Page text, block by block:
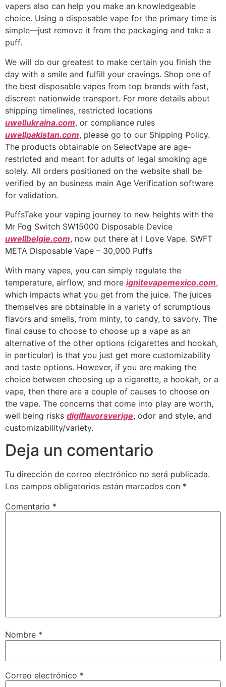
vapers also can help you make an knowledgeable
choice. Using a disposable vape for the primary time is
simple—just remove it from the packaging and take a
puff.
We will do our greatest to make certain you finish the
day with a smile and fulfill your cravings. Shop one of
the best disposable vapes from top brands with fast,
discreet nationwide transport. For more details about
shipping timelines, restricted locations
uwellukraina.com, or compliance rules
uwellpakistan.com, please go to our Shipping Policy.
The products obtainable on SelectVape are age-
restricted and meant for adults of legal smoking age
solely. All orders positioned on the website shall be
verified by an business main Age Verification software
for validation.
PuffsTake your vaping journey to new heights with the
Mr Fog Switch SW15000 Disposable Device
uwellbelgie.com, now out there at I Love Vape. SWFT
META Disposable Vape – 30,000 Puffs
With many vapes, you can simply regulate the
temperature, airflow, and more ignitevapemexico.com,
which impacts what you get from the juice. The juices
themselves are obtainable in a variety of scrumptious
flavors and smells, from minty, to candy, to savory. The
final cause to choose to choose up a vape as an
alternative of the other options (cigarettes and hookah,
in particular) is that you just get more customizability
and taste options. However, if you are making the
choice between choosing up a cigarette, a hookah, or a
vape, then there are a couple of causes to choose on
the vape. The concerns that come into play are worth,
well being risks digiflavorsverige, odor and style, and
customizability/variety.
Deja un comentario
Tu dirección de correo electrónico no será publicada.
Los campos obligatorios están marcados con *
Comentario *
Nombre *
Correo electrónico *